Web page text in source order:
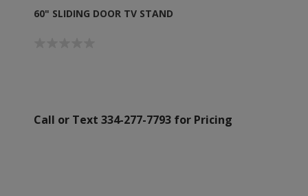
60" SLIDING DOOR TV STAND
Call or Text 334-277-7793 for Pricing